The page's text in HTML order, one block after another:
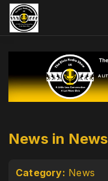
News in News
Category: News